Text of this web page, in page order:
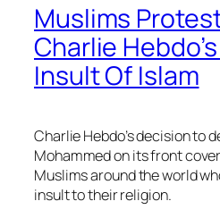
Muslims
Charlie
Insult Of Islam
Charlie Hebdo’s decision to
Mohammed on its front
Muslims around the world
insult to their religion.